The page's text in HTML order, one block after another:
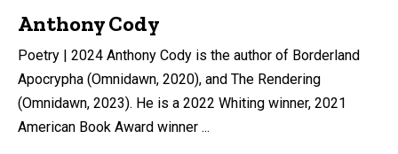
Anthony Cody
Poetry | 2024 Anthony Cody is the author of Borderland
Apocrypha (Omnidawn, 2020), and The Rendering
(Omnidawn, 2023). He is a 2022 Whiting winner, 2021
American Book Award winner ...